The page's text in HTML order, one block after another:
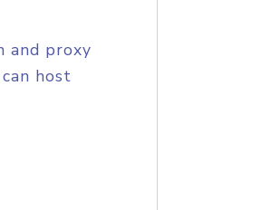
and proxy
host